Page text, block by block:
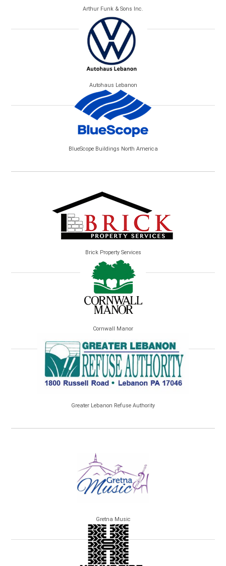
Arthur Funk & Sons Inc.
Autohaus Lebanon
BlueScope Buildings North America
Brick Property Services
Cornwall Manor
Greater Lebanon Refuse Authority
Gretna Music